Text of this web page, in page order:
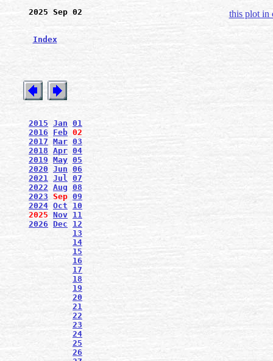
2025 Sep 02
Index
2015 Jan 01
2016
Feb 02
2017 Mar 03
2018 Apr 04
2019 May 05
2020 Jun 06
2021 Jul 07
2022 Aug 08
2023 Sep 09
2024 Oct
10
2025 Nov 11
2026 Dec
12
13
14
15
16
17
18
19
20
21
22
23
24
25
26
this plot in